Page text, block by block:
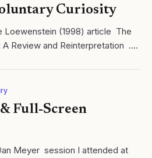
Curiosity
Loewenstein (1998) article The
Review and Reinterpretation .
Full-Screen
Meyer session I attended at